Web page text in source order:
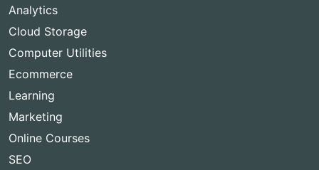
Analytics
Cloud Storage
Computer Utilities
Ecommerce
Learning
Marketing
Online Courses
SEO